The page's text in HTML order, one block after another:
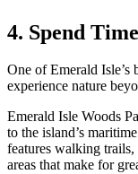
4. Spend
One of Emerald Isle’s
experience nature
Emerald Isle Woods
to the island’s
features walking
areas that make for